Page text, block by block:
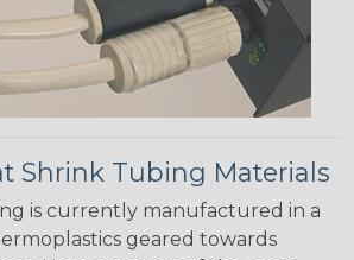
Shrink Tubing Materials
is currently manufactured in a
geared towards